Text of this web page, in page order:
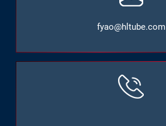
fyao@hltube.com